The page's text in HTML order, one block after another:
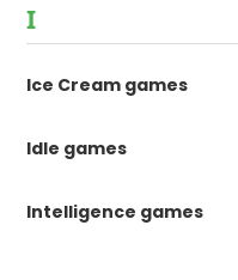
I
Ice Cream games
Idle games
Intelligence games